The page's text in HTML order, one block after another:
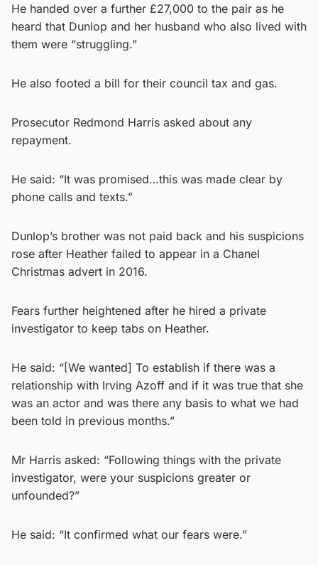
He handed over a further £27,000 to the pair as he
heard that Dunlop and her husband who also lived with
them were “struggling.”
He also footed a bill for their council tax and gas.
Prosecutor Redmond Harris asked about any
repayment.
He said: “It was promised…this was made clear by
phone calls and texts.”
Dunlop’s brother was not paid back and his suspicions
rose after Heather failed to appear in a Chanel
Christmas advert in 2016.
Fears further heightened after he hired a private
investigator to keep tabs on Heather.
He said: “[We wanted] To establish if there was a
relationship with Irving Azoff and if it was true that she
was an actor and was there any basis to what we had
been told in previous months.”
Mr Harris asked: “Following things with the private
investigator, were your suspicions greater or
unfounded?”
He said: “It confirmed what our fears were.”